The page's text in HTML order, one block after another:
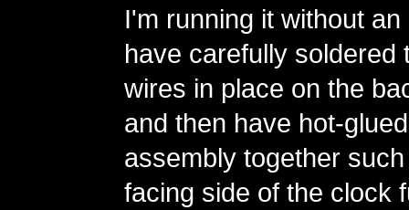
I'm running it without
have carefully soldered
wires in place on the
and then have hot-
assembly together
facing side of the clock